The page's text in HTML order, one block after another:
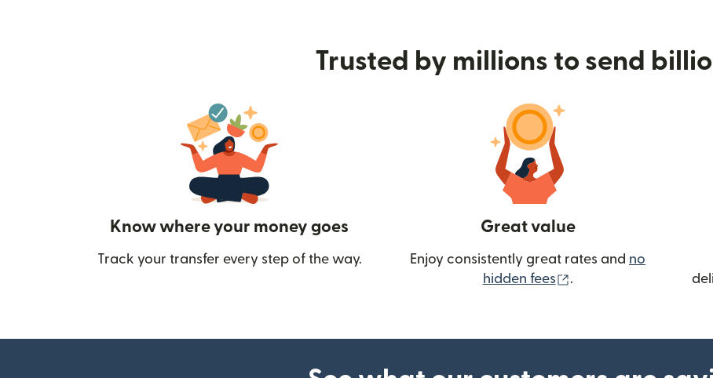
Trusted by millions to send
Know where your money goes
Track your transfer every step of the way.
Great value
Enjoy consistently great rates and no
hidden fees
(opens in new
.